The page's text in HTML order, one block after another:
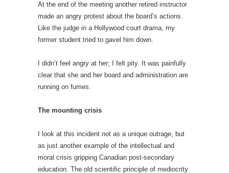
At the end of the meeting another retired instructor
made an angry protest about the board’s actions.
Like the judge in a Hollywood court drama, my
former student tried to gavel him down.
I didn’t feel angry at her; I felt pity. It was painfully
clear that she and her board and administration are
running on fumes.
The mounting crisis
I look at this incident not as a unique outrage, but
as just another example of the intellectual and
moral crisis gripping Canadian post-secondary
education. The old scientific principle of mediocrity